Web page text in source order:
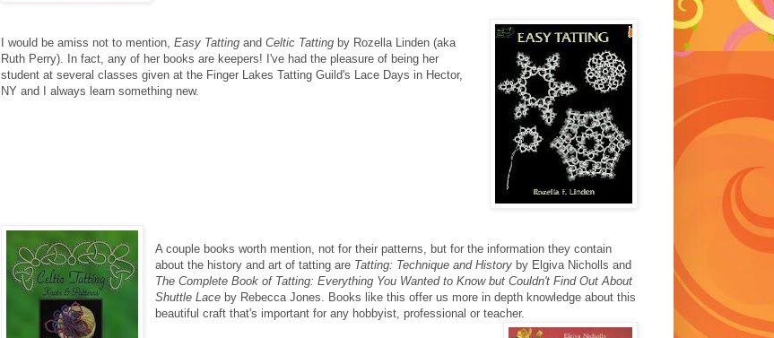
I would be amiss not to mention, Easy Tatting and Celtic Tatting by Rozella Linden (aka
Ruth Perry). In fact, any of her books are keepers! I've had the pleasure of being her
student at several classes given at the Finger Lakes Tatting Guild's Lace Days in Hector,
NY and I always learn something new.
A couple books worth mention, not for their patterns, but for the information they contain
about the history and art of tatting are Tatting: Technique and History by Elgiva Nicholls and
The Complete Book of Tatting: Everything You Wanted to Know but Couldn't Find Out About
Shuttle Lace by Rebecca Jones. Books like this offer us more in depth knowledge about this
beautiful craft that's important for any hobbyist, professional or teacher.